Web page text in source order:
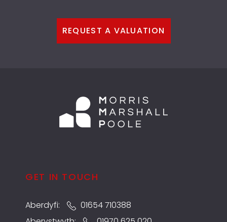
REQUEST A VALUATION
GET IN TOUCH
Aberdyfi:
01654 710388